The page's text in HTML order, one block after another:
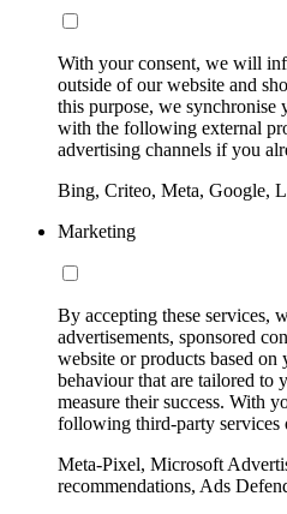
With your consent, we will
outside of our website and
this purpose, we synchronise
with the following external
advertising channels if you
Bing, Criteo, Meta, Google,
Marketing
By accepting these services,
advertisements, sponsored
website or products based
behaviour that are tailored to
measure their success. With
following third-party services
Meta-Pixel, Microsoft
recommendations, Ads